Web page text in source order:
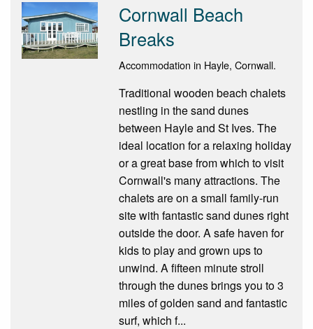
Cornwall Beach
Breaks
Accommodation in Hayle, Cornwall.
Traditional wooden beach chalets
nestling in the sand dunes
between Hayle and St Ives. The
ideal location for a relaxing holiday
or a great base from which to visit
Cornwall's many attractions. The
chalets are on a small family-run
site with fantastic sand dunes right
outside the door. A safe haven for
kids to play and grown ups to
unwind. A fifteen minute stroll
through the dunes brings you to 3
miles of golden sand and fantastic
surf, which f...